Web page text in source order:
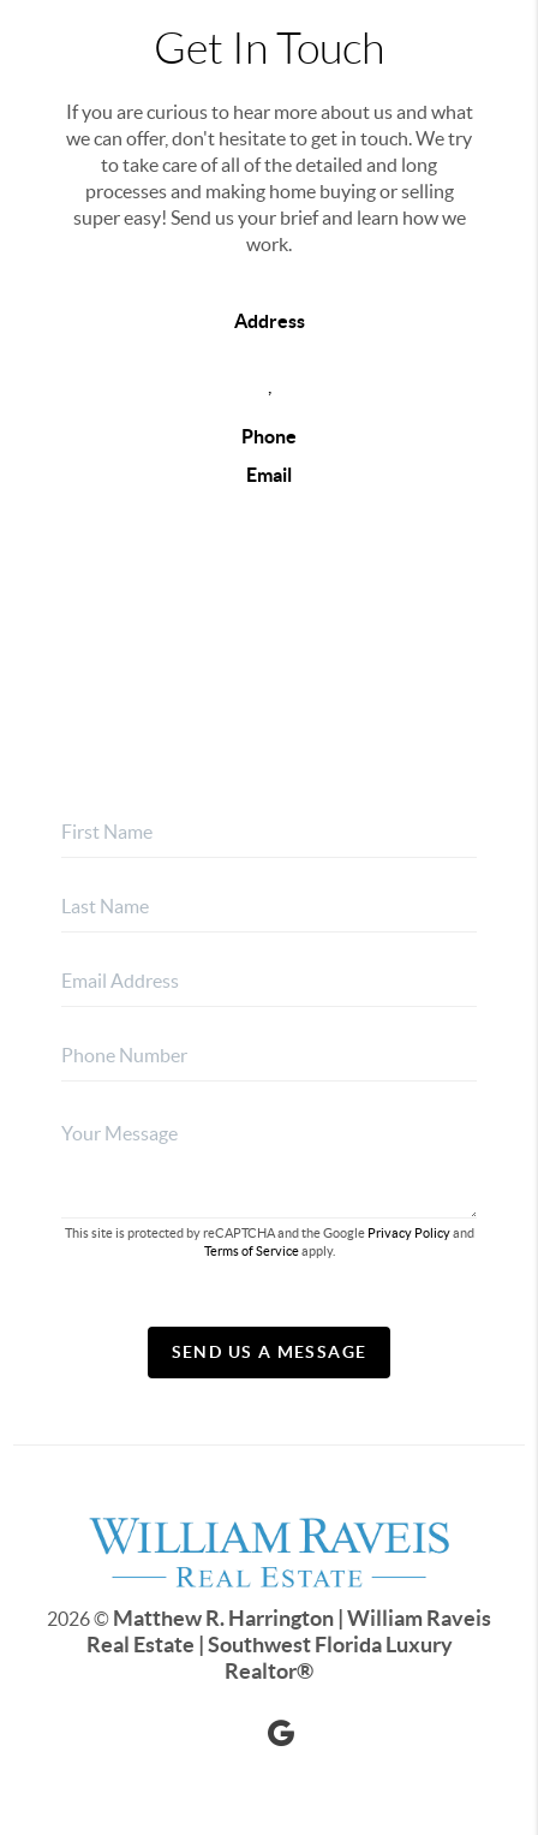
Get In Touch
If you are curious to hear more about us and what
we can offer, don't hesitate to get in touch. We try
to take care of all of the detailed and long
processes and making home buying or selling
super easy! Send us your brief and learn how we
work.
Address
Phone
Email
This site is protected by reCAPTCHA and the Google Privacy Policyand
Terms of Serviceapply.
SEND US A MESSAGE
2026© Matthew R. Harrington | William Raveis
Real Estate | Southwest Florida Luxury
Realtor®